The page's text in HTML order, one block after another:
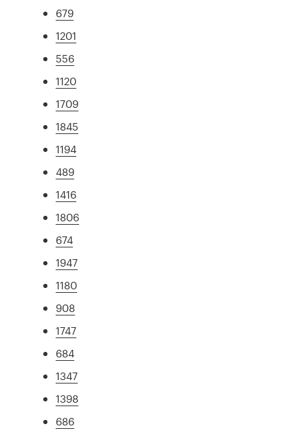
679
1201
556
1120
1709
1845
1194
489
1416
1806
674
1947
1180
908
1747
684
1347
1398
686